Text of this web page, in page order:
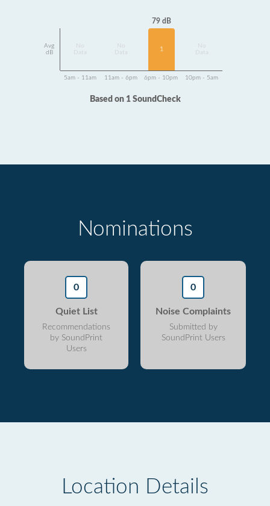
Avg
dB
Data
Data
79 dB
1
Data
5am - 11am 11am - 6pm 6pm - 10pm 10pm - 5am
Based on 1 SoundCheck
Nominations
0
Quiet List
Recommendations
by SoundPrint
Users
0
Noise Complaints
Submitted by
SoundPrint Users
Location Details